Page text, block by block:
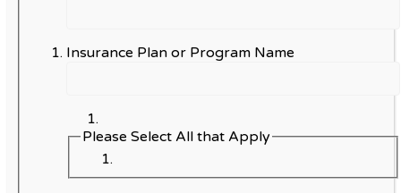
Insurance Plan or Program Name
Please Select All that Apply